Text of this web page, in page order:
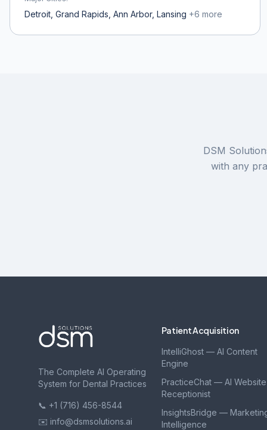
Detroit, Grand Rapids, Ann Arbor, Lansing +6 more
DSM
with any
The Complete AI Operating
System for Dental Practices
📞 +1 (716) 456-8544
✉️ info@dsmsolutions.ai
Patient Acquisition
IntelliGhost — AI Content
Engine
PracticeChat — AI Website
Receptionist
InsightsBridge —
Intelligence